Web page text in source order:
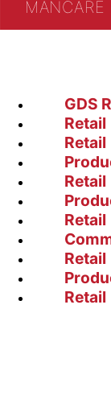
GDS
Retail
Retail
Retail
Retail
Retail
Retail